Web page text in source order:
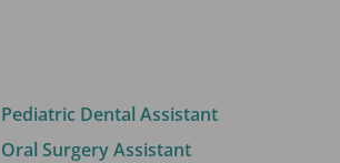
Pediatric Dental Assistant
Oral Surgery Assistant